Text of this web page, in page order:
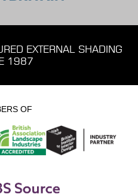
EXTERNAL SHADING
1987
OF